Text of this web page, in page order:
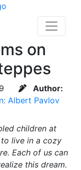
on
Author:
Albert Pavlov
children at
to live in a cozy
Each of us can
this dream.